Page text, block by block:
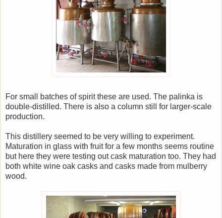
For small batches of spirit these are used. The palinka is
double-distilled. There is also a column still for larger-scale
production.
This distillery seemed to be very willing to experiment.
Maturation in glass with fruit for a few months seems routine
but here they were testing out cask maturation too. They had
both white wine oak casks and casks made from mulberry
wood.